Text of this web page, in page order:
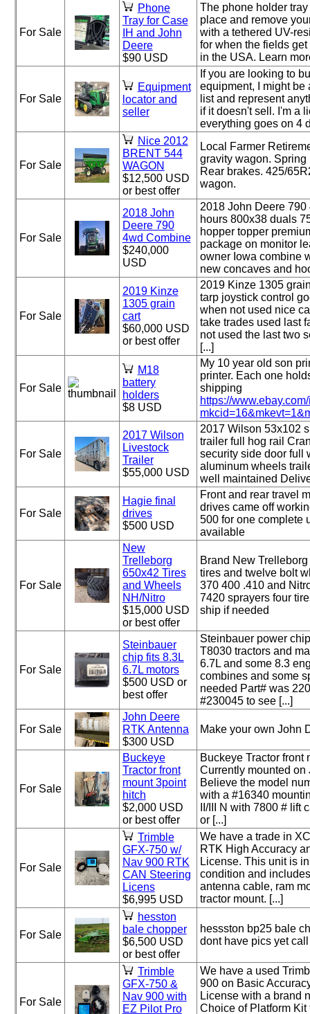
For Sale
Phone
Tray for Case
IH and John
Deere
$90 USD
The phone holder
place and remove
with a tethered UV-
for when the fields
in the USA. Learn
For Sale
Equipment
locator and
seller
If you are looking to
equipment, I might be
list and represent
if it doesn't sell. I'm a
everything goes on 4
For Sale
Nice 2012
BRENT 544
WAGON
$12,500 USD
or best offer
Local Farmer
gravity wagon. Spring
Rear brakes. 425/
wagon.
For Sale
2018 John
Deere 790
4wd Combine
$240,000
USD
2018 John Deere
hours 800x38 duals
hopper topper
package on monitor
owner Iowa combine
new concaves and
For Sale
2019 Kinze
1305 grain
cart
$60,000 USD
or best offer
2019 Kinze 1305
tarp joystick control
when not used nice
take trades used last
not used the last two
[...]
For Sale
M18
battery
holders
$8 USD
My 10 year old son
printer. Each one
shipping
https://
For Sale
2017 Wilson
Livestock
Trailer
$55,000 USD
2017 Wilson 53x102
trailer full hog rail
security side door full
aluminum wheels
well maintained
For Sale
Hagie final
drives
$500 USD
Front and rear travel
drives came off
500 for one complete
available
For Sale
New
Trelleborg
650x42 Tires
and Wheels
NH/Nitro
$15,000 USD
or best offer
Brand New
tires and twelve bolt
370 400 .410 and
7420 sprayers four
ship if needed
For Sale
Steinbauer
chip fits 8.3L
6.7L motors
$500 USD or
best offer
Steinbauer power
T8030 tractors and
6.7L and some 8.3
combines and some
needed Part# was
#230045 to see [...]
For Sale
John Deere
RTK Antenna
$300 USD
Make your own John
For Sale
Buckeye
Tractor front
mount 3point
hitch
$2,000 USD
or best offer
Buckeye Tractor front
Currently mounted on
Believe the model
with a #16340
II/III N with 7800 # lift
or [...]
For Sale
Trimble
GFX-750 w/
Nav 900 RTK
CAN Steering
Licens
$6,995 USD
We have a trade in
RTK High Accuracy
License. This unit is
condition and
antenna cable, ram
tractor mount. [...]
For Sale
hesston
bale chopper
$6,500 USD
or best offer
hessston bp25 bale
dont have pics yet
For Sale
Trimble
GFX-750 &
Nav 900 with
EZ Pilot Pro
We have a used
900 on Basic
License with a brand
Choice of Platform